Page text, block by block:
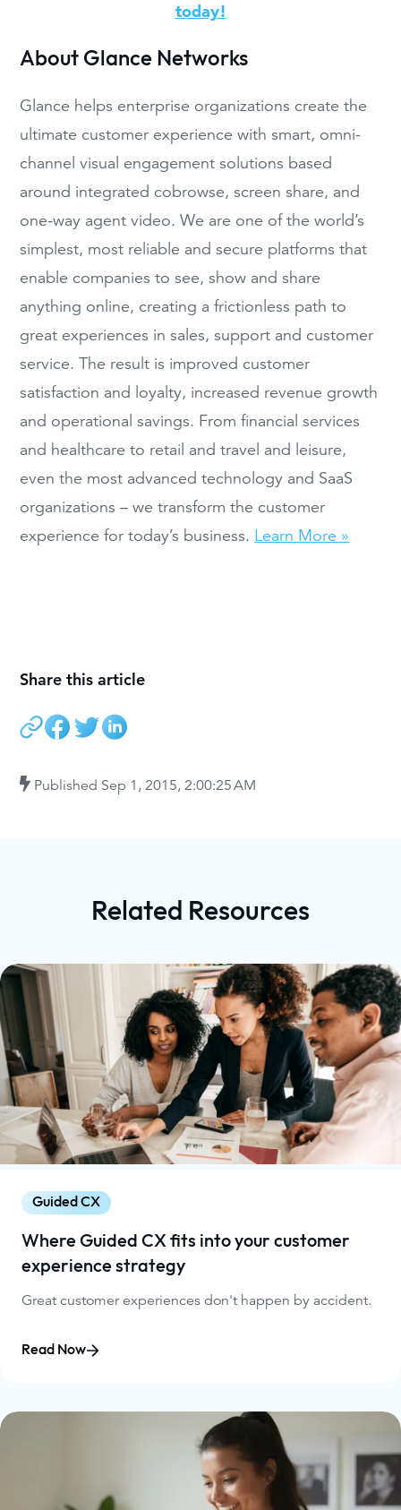
today!
About Glance Networks
Glance helps enterprise organizations create the
ultimate customer experience with smart, omni-
channel visual engagement solutions based
around integrated cobrowse, screen share, and
one-way agent video. We are one of the world’s
simplest, most reliable and secure platforms that
enable companies to see, show and share
anything online, creating a frictionless path to
great experiences in sales, support and customer
service. The result is improved customer
satisfaction and loyalty, increased revenue growth
and operational savings. From financial services
and healthcare to retail and travel and leisure,
even the most advanced technology and SaaS
organizations – we transform the customer
experience for today’s business. Learn More »
Share this article
Published Sep 1, 2015, 2:00:25 AM
Related Resources
Guided CX
Where Guided CX fits into your customer
experience strategy
Great customer experiences don't happen by accident.
Read Now